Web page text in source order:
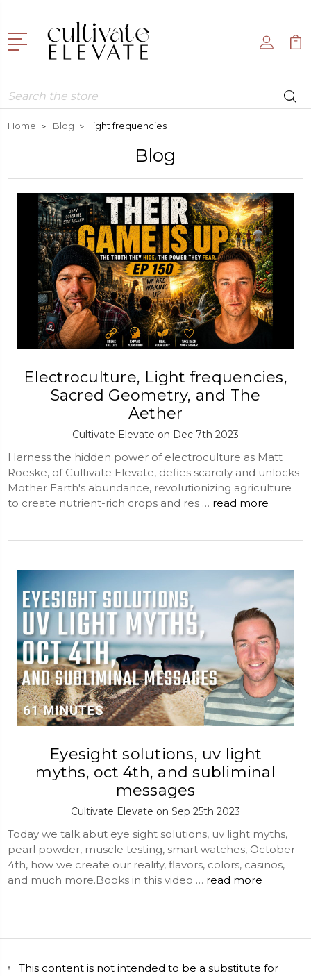
Search
Home Blog light frequencies
Blog
Electroculture, Light frequencies,
Sacred Geometry, and The
Aether
Cultivate Elevate on Dec 7th 2023
Harness the hidden power of electroculture as Matt
Roeske, of Cultivate Elevate, defies scarcity and unlocks
Mother Earth's abundance, revolutionizing agriculture
to create nutrient-rich crops and res … read more
Eyesight solutions, uv light
myths, oct 4th, and subliminal
messages
Cultivate Elevate on Sep 25th 2023
Today we talk abut eye sight solutions, uv light myths,
pearl powder, muscle testing, smart watches, October
4th, how we create our reality, flavors, colors, casinos,
and much more.Books in this video … read more
This content is not intended to be a substitute for